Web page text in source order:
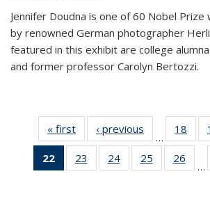
Jennifer Doudna is one of 60 Nobel Prize
by renowned German photographer
featured in this exhibit are college
and former professor Carolyn Bertozzi.
« first News‹ previous
…
18
135
22
of 135
News
23
135
24
135
25
135
26
135
…